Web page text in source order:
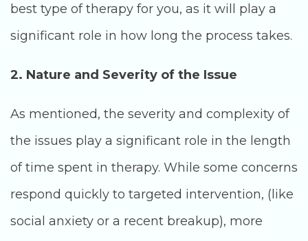
best type of therapy for you, as it will play a
significant role in how long the process takes.
2. Nature and Severity of the Issue
As mentioned, the severity and complexity of
the issues play a significant role in the length
of time spent in therapy. While some concerns
respond quickly to targeted intervention, (like
social anxiety or a recent breakup), more